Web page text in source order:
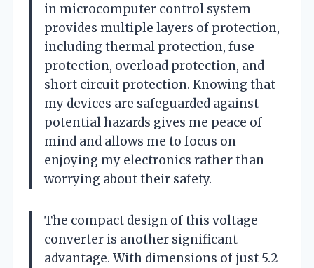
in microcomputer control system
provides multiple layers of protection,
including thermal protection, fuse
protection, overload protection, and
short circuit protection. Knowing that
my devices are safeguarded against
potential hazards gives me peace of
mind and allows me to focus on
enjoying my electronics rather than
worrying about their safety.
The compact design of this voltage
converter is another significant
advantage. With dimensions of just 5.2